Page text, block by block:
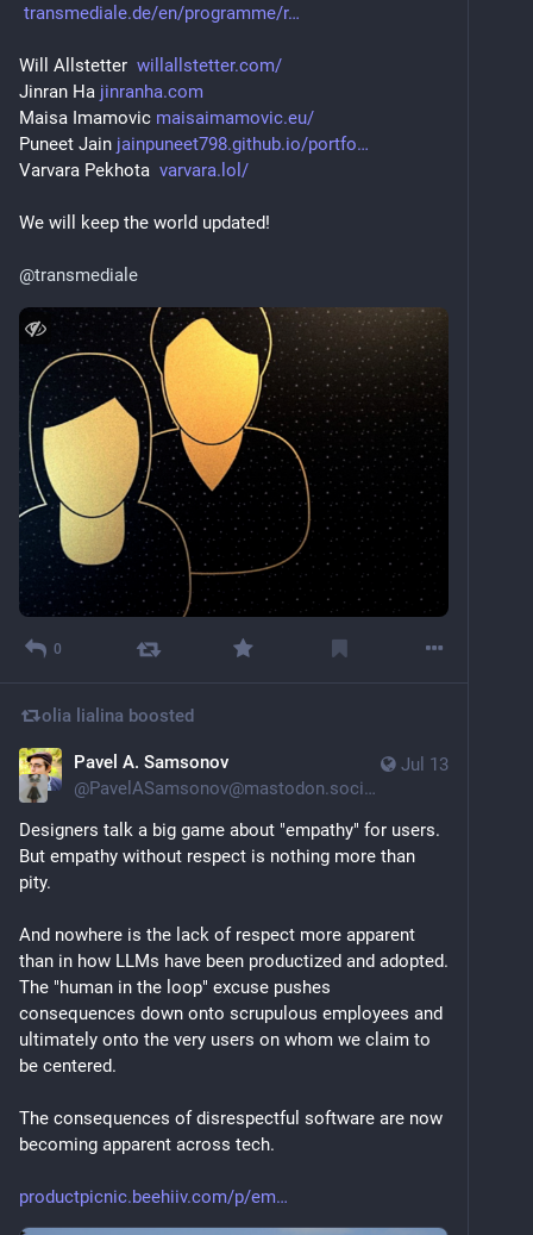
transmediale.de/en/programme/r
Will Allstetter willallstetter.com/
Jinran Ha jinranha.com
Maisa Imamovic maisaimamovic.eu/
Puneet Jain jainpuneet798.github.io/portfo
Varvara Pekhota varvara.lol/
We will keep the world updated!
@transmediale
0
olia lialina boosted
Jul 13
Pavel A. Samsonov
@PavelASamsonov@mastodon.social
Designers talk a big game about "empathy" for users.
But empathy without respect is nothing more than
pity.
And nowhere is the lack of respect more apparent
than in how LLMs have been productized and adopted.
The "human in the loop" excuse pushes
consequences down onto scrupulous employees and
ultimately onto the very users on whom we claim to
be centered.
The consequences of disrespectful software are now
becoming apparent across tech.
productpicnic.beehiiv.com/p/em